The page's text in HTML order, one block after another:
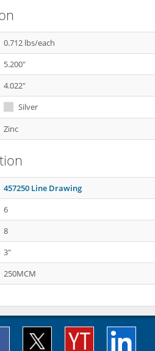
0.712 lbs/each
5.200"
4.022"
Silver
Zinc
457250 Line Drawing
6
8
3"
250MCM